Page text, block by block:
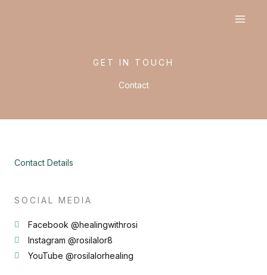
GET IN TOUCH
Contact
Contact Details
SOCIAL MEDIA
Facebook @healingwithrosi
Instagram @rosilalor8
YouTube @rosilalorhealing